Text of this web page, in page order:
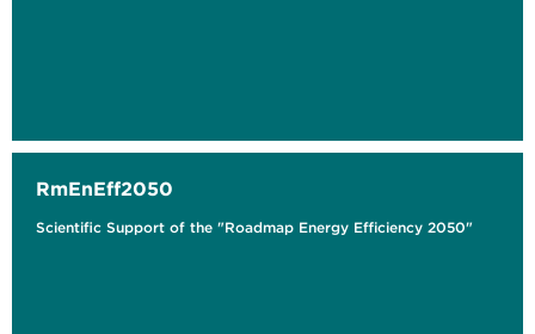
RmEnEff2050
Scientific Support of the "Roadmap Energy Efficiency 2050"